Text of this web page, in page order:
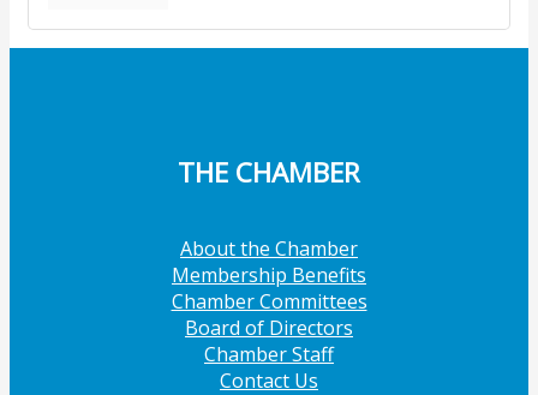
THE CHAMBER
About the Chamber
Membership Benefits
Chamber Committees
Board of Directors
Chamber Staff
Contact Us